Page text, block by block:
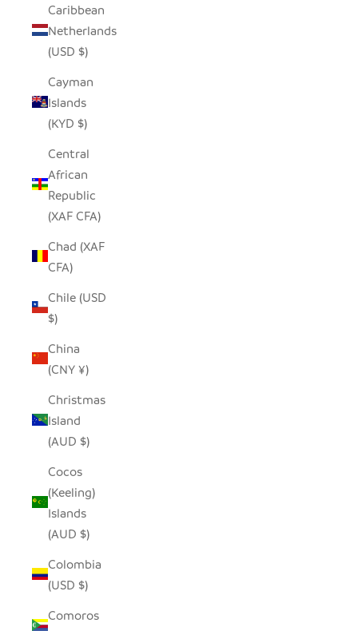
Caribbean
Netherlands
(USD $)
Cayman
Islands
(KYD $)
Central
African
Republic
(XAF CFA)
Chad (XAF
CFA)
Chile (USD
$)
China
(CNY ¥)
Christmas
Island
(AUD $)
Cocos
(Keeling)
Islands
(AUD $)
Colombia
(USD $)
Comoros